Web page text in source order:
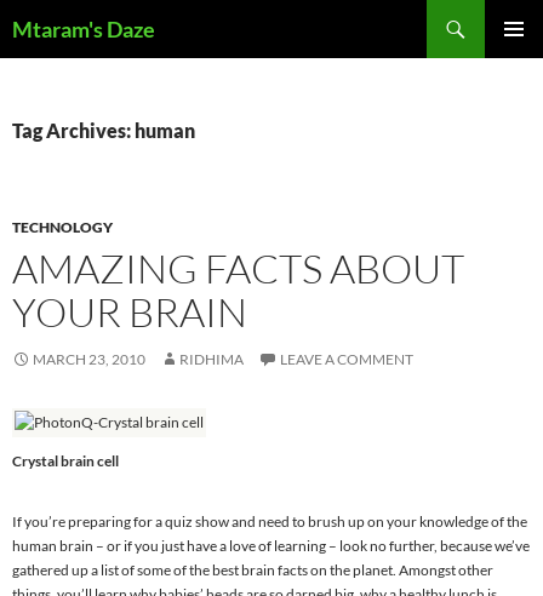
toMtaram's Daze
Tag Archives: human
TECHNOLOGY
AMAZING FACTS ABOUT
YOUR BRAIN
MARCH 23, 2010 RIDHIMA LEAVE A COMMENT
Crystal brain cell
If you’re preparing for a quiz show and need to brush up on your knowledge of the
human brain – or if you just have a love of learning – look no further, because we’ve
gathered up a list of some of the best brain facts on the planet. Amongst other